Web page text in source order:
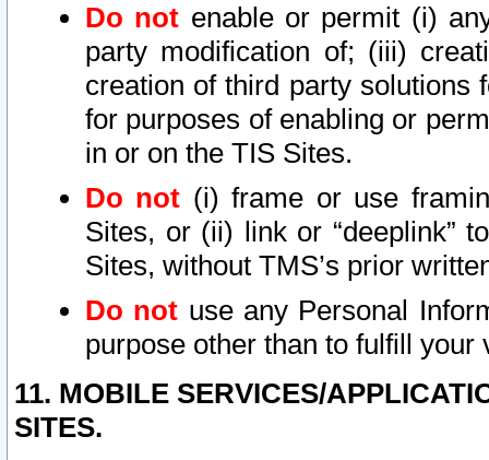
Do not enable or permit (i)
party modification of; (iii)
creation of third party solutions
for purposes of enabling or
in or on the TIS Sites.
Do not (i) frame or use
Sites, or (ii) link or “deeplink”
Sites, without TMS’s prior
Do not use any Personal
purpose other than to fulfill your
11. MOBILE SERVICES/
SITES.